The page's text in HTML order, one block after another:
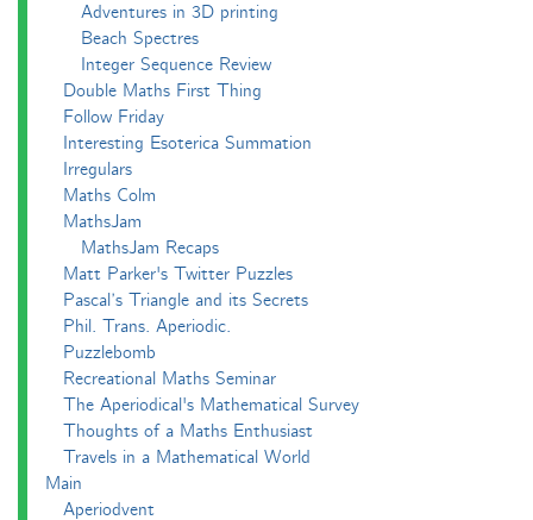
Adventures in 3D printing
Beach Spectres
Integer Sequence Review
Double Maths First Thing
Follow Friday
Interesting Esoterica Summation
Irregulars
Maths Colm
MathsJam
MathsJam Recaps
Matt Parker's Twitter Puzzles
Pascal’s Triangle and its Secrets
Phil. Trans. Aperiodic.
Puzzlebomb
Recreational Maths Seminar
The Aperiodical's Mathematical Survey
Thoughts of a Maths Enthusiast
Travels in a Mathematical World
Main
Aperiodvent